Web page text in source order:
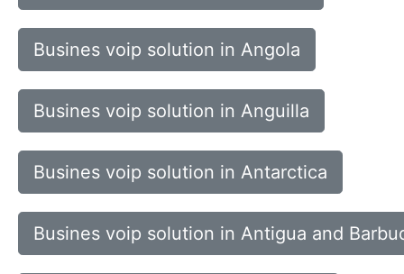
Busines voip solution in Angola
Busines voip solution in Anguilla
Busines voip solution in Antarctica
Busines voip solution in Antigua and